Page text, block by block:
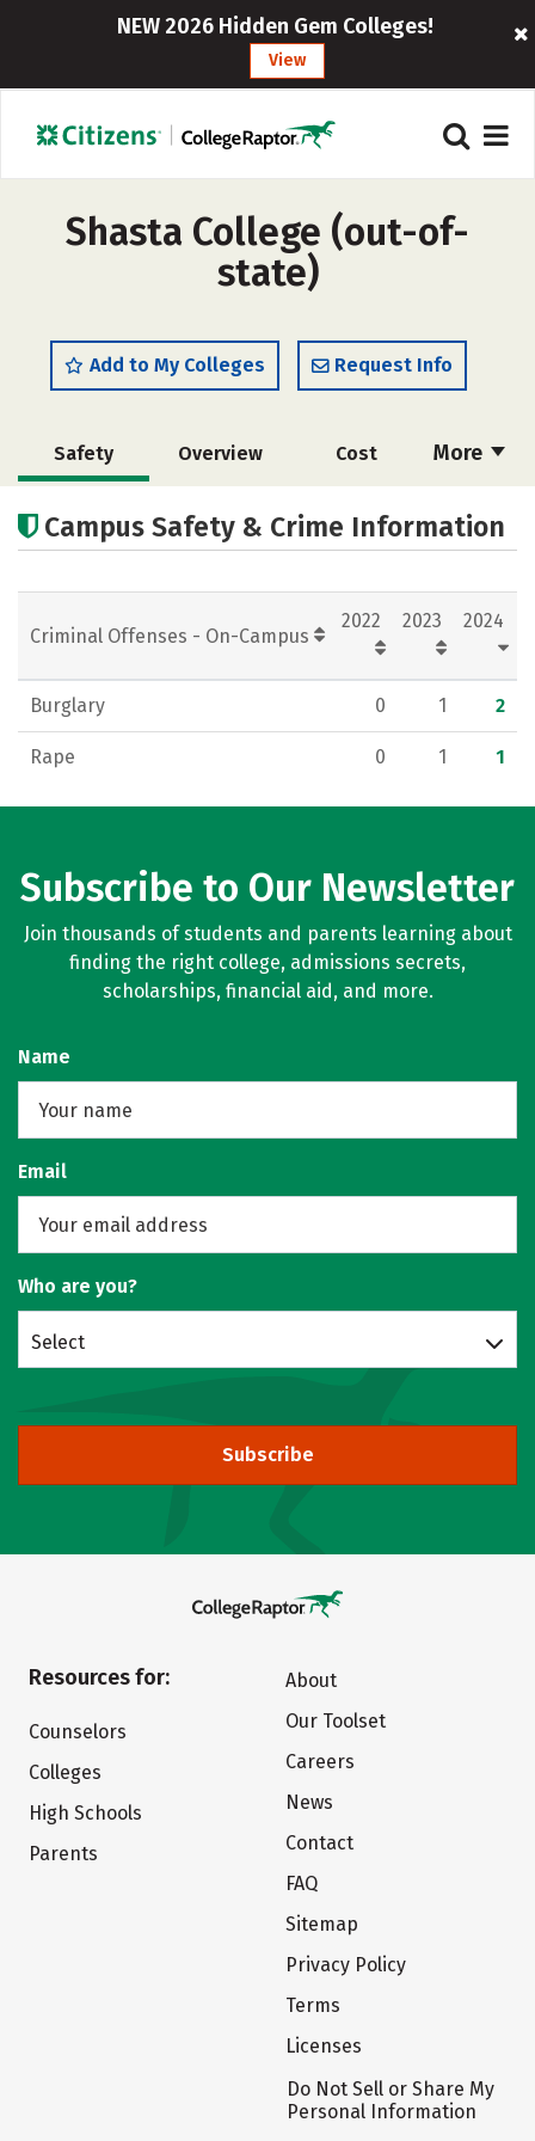
NEW 2026 Hidden Gem Colleges!
View
Shasta College (out-of-
state)
Add to My Colleges Request Info
More
Safety Overview Cost
Academics Social Media
Rankings Careers
Campus Safety & Crime Information
Criminal Offenses - On-Campus
2022 2023 2024
Burglary 0 1 2
Rape 0 1 1
Subscribe to Our Newsletter
Join thousands of students and parents learning about
finding the right college, admissions secrets,
scholarships, financial aid, and more.
Name
Email
Who are you?
Select
Subscribe
Resources for:
Counselors
Colleges
High Schools
Parents
About
Our Toolset
Careers
News
Contact
FAQ
Sitemap
Privacy Policy
Terms
Licenses
Do Not Sell or Share My
Personal Information